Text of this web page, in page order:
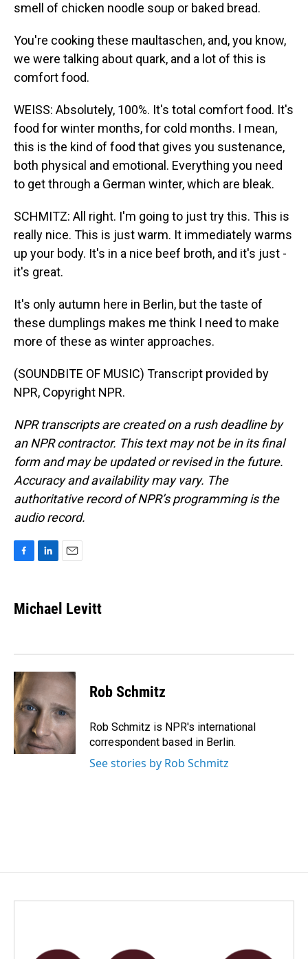
smell of chicken noodle soup or baked bread.
You're cooking these maultaschen, and, you know,
we were talking about quark, and a lot of this is
comfort food.
WEISS: Absolutely, 100%. It's total comfort food. It's
food for winter months, for cold months. I mean,
this is the kind of food that gives you sustenance,
both physical and emotional. Everything you need
to get through a German winter, which are bleak.
SCHMITZ: All right. I'm going to just try this. This is
really nice. This is just warm. It immediately warms
up your body. It's in a nice beef broth, and it's just -
it's great.
It's only autumn here in Berlin, but the taste of
these dumplings makes me think I need to make
more of these as winter approaches.
(SOUNDBITE OF MUSIC) Transcript provided by
NPR, Copyright NPR.
NPR transcripts are created on a rush deadline by
an NPR contractor. This text may not be in its final
form and may be updated or revised in the future.
Accuracy and availability may vary. The
authoritative record of NPR’s programming is the
audio record.
e
b
k
k
e
n
i
l
Michael Levitt
Rob Schmitz
Rob Schmitz is NPR's international
correspondent based in Berlin.
See stories by Rob Schmitz